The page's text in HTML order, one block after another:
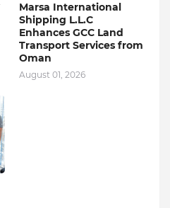
Marsa International
Shipping L.L.C
Enhances GCC Land
Transport Services from
Oman
August 01, 2026